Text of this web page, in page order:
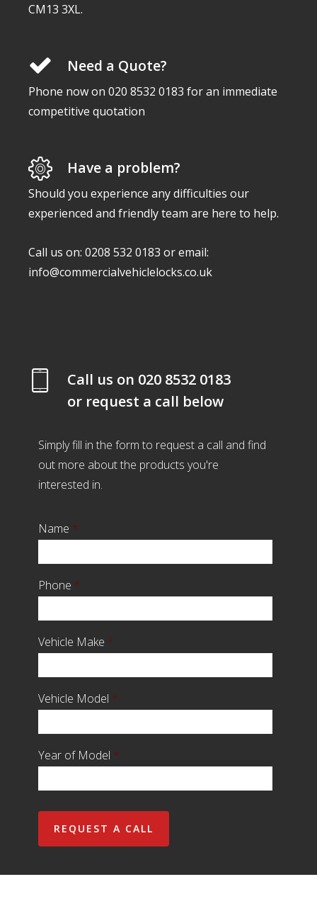
CM13 3XL.
Need a Quote?
Phone now on 020 8532 0183 for an immediate
competitive quotation
Have a problem?
Should you experience any difficulties our
experienced and friendly team are here to help.
Call us on: 0208 532 0183 or email:
info@commercialvehiclelocks.co.uk
Call us on 020 8532 0183
or request a call below
Simply fill in the form to request a call and find
out more about the products you're
interested in.
Name *
Phone *
Vehicle Make *
Vehicle Model *
Year of Model *